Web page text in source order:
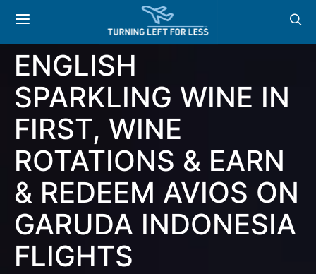
PRESTIGE CUVÉE
ENGLISH
SPARKLING WINE IN
FIRST, WINE
ROTATIONS & EARN
& REDEEM AVIOS ON
GARUDA INDONESIA
FLIGHTS